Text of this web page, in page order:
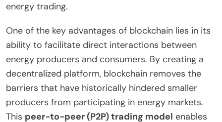
energy trading.
One of the key advantages of blockchain lies in its
ability to facilitate direct interactions between
energy producers and consumers. By creating a
decentralized platform, blockchain removes the
barriers that have historically hindered smaller
producers from participating in energy markets.
This peer-to-peer (P2P) trading model enables